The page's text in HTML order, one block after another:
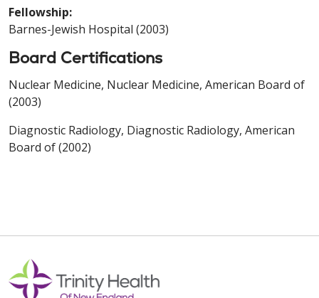
Fellowship:
Barnes-Jewish Hospital (2003)
Board Certifications
Nuclear Medicine, Nuclear Medicine, American Board of
(2003)
Diagnostic Radiology, Diagnostic Radiology, American
Board of (2002)